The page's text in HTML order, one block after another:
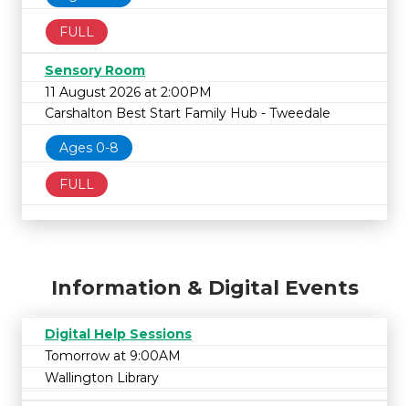
FULL
Sensory Room
11 August 2026 at 2:00PM
Carshalton Best Start Family Hub - Tweedale
Ages 0-8
FULL
Information & Digital Events
Digital Help Sessions
Tomorrow at 9:00AM
Wallington Library